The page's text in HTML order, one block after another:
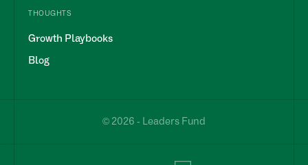
THOUGHTS
Growth Playbooks
Blog
© 2026 - Leaders Fund